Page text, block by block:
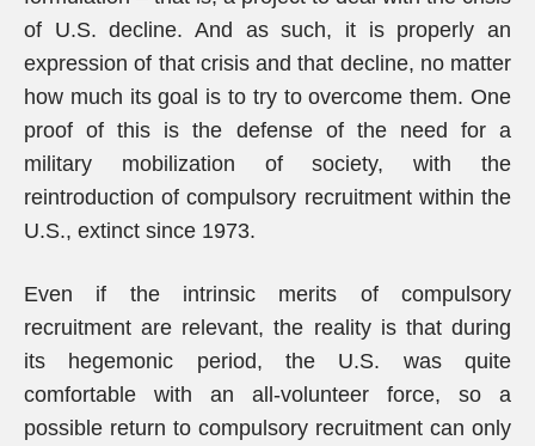
of U.S. decline. And as such, it is properly an
expression of that crisis and that decline, no matter
how much its goal is to try to overcome them. One
proof of this is the defense of the need for a
military mobilization of society, with the
reintroduction of compulsory recruitment within the
U.S., extinct since 1973.
Even if the intrinsic merits of compulsory
recruitment are relevant, the reality is that during
its hegemonic period, the U.S. was quite
comfortable with an all-volunteer force, so a
possible return to compulsory recruitment can only